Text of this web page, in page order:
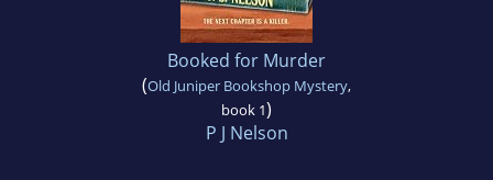
Booked for Murder
(Old Juniper Bookshop Mystery,
book 1)
P J Nelson